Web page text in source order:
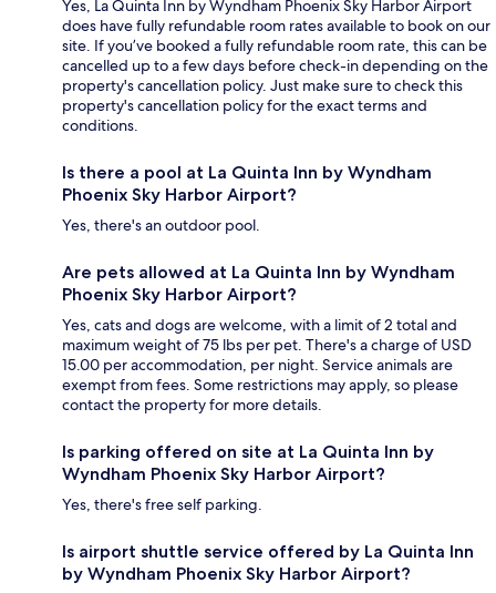
Yes, La Quinta Inn by Wyndham Phoenix Sky Harbor Airport
does have fully refundable room rates available to book on our
site. If you’ve booked a fully refundable room rate, this can be
cancelled up to a few days before check-in depending on the
property's cancellation policy. Just make sure to check this
property's cancellation policy for the exact terms and
conditions.
Is there a pool at La Quinta Inn by Wyndham
Phoenix Sky Harbor Airport?
Yes, there's an outdoor pool.
Are pets allowed at La Quinta Inn by Wyndham
Phoenix Sky Harbor Airport?
Yes, cats and dogs are welcome, with a limit of 2 total and
maximum weight of 75 lbs per pet. There's a charge of USD
15.00 per accommodation, per night. Service animals are
exempt from fees. Some restrictions may apply, so please
contact the property for more details.
Is parking offered on site at La Quinta Inn by
Wyndham Phoenix Sky Harbor Airport?
Yes, there's free self parking.
Is airport shuttle service offered by La Quinta Inn
by Wyndham Phoenix Sky Harbor Airport?